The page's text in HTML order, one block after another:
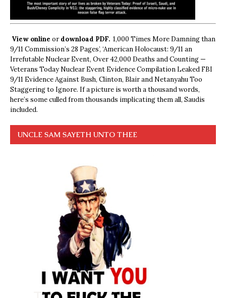
View online ordownload PDF. 1,000 Times More Damning than
9/11 Commission’s 28 Pages’, ‘American Holocaust: 9/11 an
Irrefutable Nuclear Event, Over 42,000 Deaths and Counting —
Veterans Today Nuclear Event Evidence Compilation Leaked FBI
9/11 Evidence Against Bush, Clinton, Blair and Netanyahu Too
Staggering to Ignore. If a picture is worth a thousand words,
here’s some culled from thousands implicating them all, Saudis
included.
UNCLE SAM SAYETH UNTO THEE